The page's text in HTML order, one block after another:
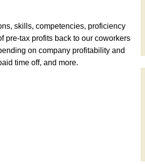
skills, competencies, proficiency
pre-tax profits back to our coworkers
on company profitability and
time off, and more.